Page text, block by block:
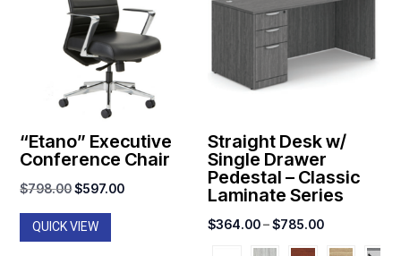
“Etano” Executive
Conference Chair
$798.00Original
price
was:
$597.00Current
QUICK VIEW
Straight Desk w/
Single Drawer
Pedestal – Classic
Laminate Series
$364.00–$785.00Price
range: